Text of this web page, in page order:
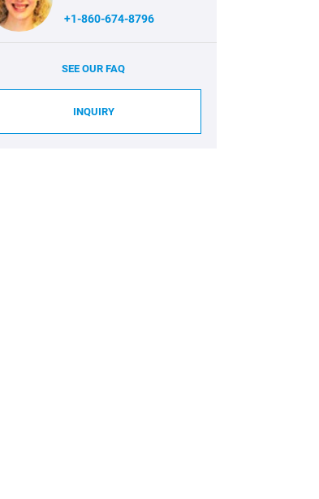
+1-860-674-8796
SEE OUR FAQ
INQUIRY